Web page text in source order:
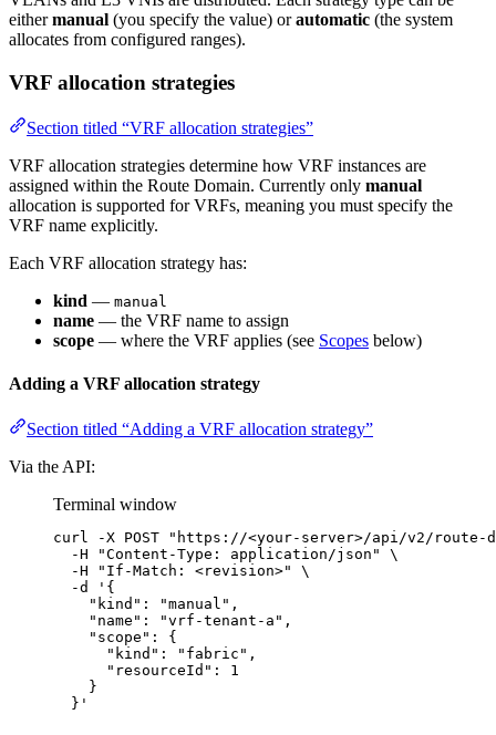
eithermanual (you specify the value) orautomatic (the system
allocates from configured ranges).
VRF allocation strategies
Section titled “VRF allocation strategies”
VRF allocation strategies determine how VRF instances are
assigned within the Route Domain. Currently only manual
allocation is supported for VRFs, meaning you must specify the
VRF name explicitly.
Each VRF allocation strategy has:
kind — manual
name — the VRF name to assign
scope — where the VRF applies (see Scopes below)
Adding a VRF allocation strategy
Section titled “Adding a VRF allocation strategy”
Via the API:
Terminal window
curl -X POST " https://<your-server>/api/v2/
-H
"Content-Type: application/json "
\
-H
" If-Match: <revision>"
\
-d
' {
"kind": "manual",
"name": "vrf-tenant-a",
"scope": {
"kind": "fabric",
"resourceId": 1
}
} '